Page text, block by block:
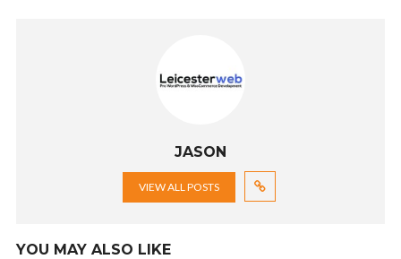
JASON
VIEW ALL POSTS
YOU MAY ALSO LIKE